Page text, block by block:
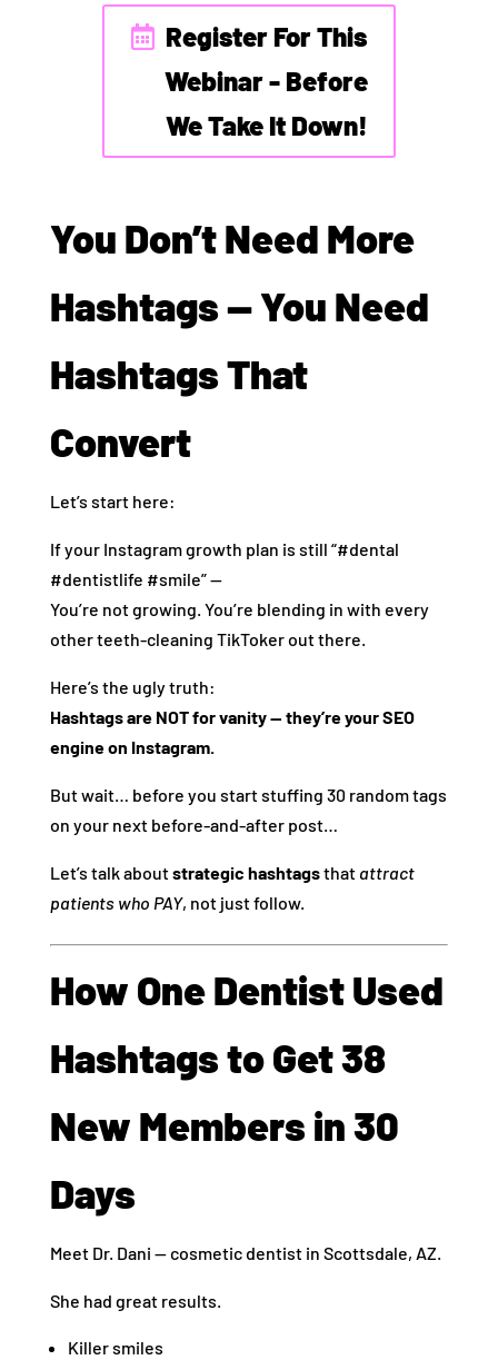
Register For This
Webinar - Before
We Take It Down!
You Don’t Need More
Hashtags — You Need
Hashtags That
Convert
Let’s start here:
If your Instagram growth plan is still “#dental
#dentistlife #smile” —
You’re not growing. You’re blending in with every
other teeth-cleaning TikToker out there.
Here’s the ugly truth:
Hashtags are NOT for vanity — they’re your SEO
engine on Instagram.
But wait… before you start stuffing 30 random tags
on your next before-and-after post…
Let’s talk aboutstrategic hashtagsthat attract
patients who PAY, not just follow.
How One Dentist Used
Hashtags to Get 38
New Members in 30
Days
Meet Dr. Dani — cosmetic dentist in Scottsdale, AZ.
She had great results.
Killer smiles